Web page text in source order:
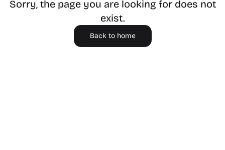
Sorry, the page you are looking for does not
exist.
Back to home